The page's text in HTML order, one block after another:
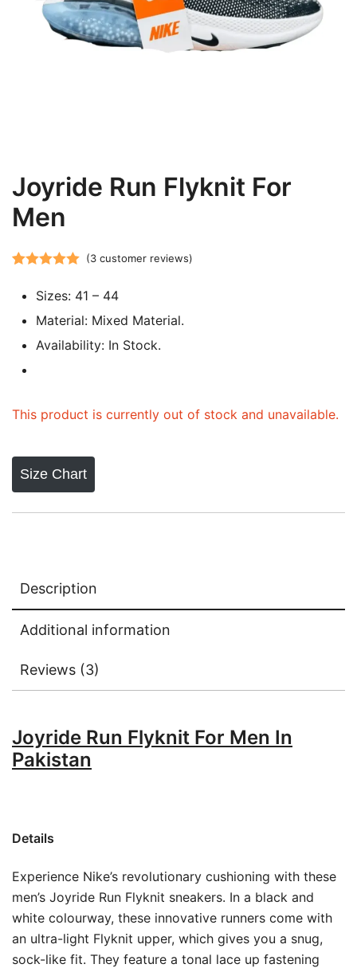
Joyride Run Flyknit For
Men
out of 5
based on
(3customer reviews)
Sizes: 41 – 44
Material: Mixed Material.
Availability: In Stock.
This product is currently out of stock and unavailable.
Size Chart
Description
Additional information
Reviews (3)
Joyride Run Flyknit For Men In
Pakistan
Details
Experience Nike’s revolutionary cushioning with these
men’s Joyride Run Flyknit sneakers. In a black and
white colourway, these innovative runners come with
an ultra-light Flyknit upper, which gives you a snug,
sock-like fit. They feature a tonal lace up fastening